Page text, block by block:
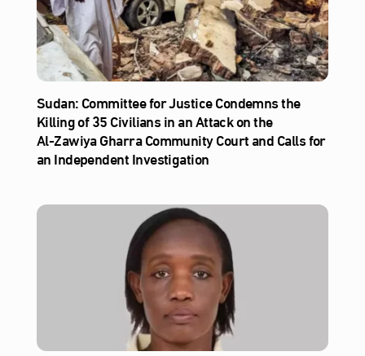
Sudan: Committee for Justice Condemns the
Killing of 35 Civilians in an Attack on the
Al‑Zawiya Gharra Community Court and Calls for
an Independent Investigation